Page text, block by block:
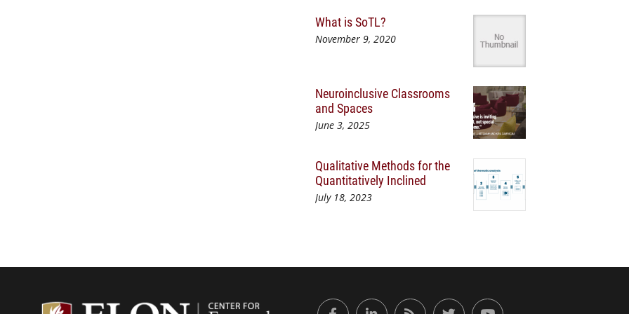
What is SoTL?
November 9, 2020
Neuroinclusive Classrooms
and Spaces
June 3, 2025
Qualitative Methods for the
Quantitatively Inclined
July 18, 2023
Center for Engaged Learning